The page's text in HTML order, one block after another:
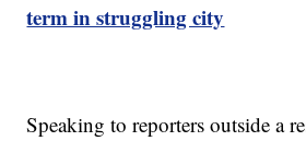
term in struggling city
Speaking to reporters outside a